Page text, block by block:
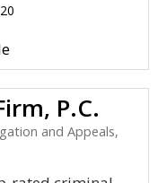
P.C.
and Appeals,